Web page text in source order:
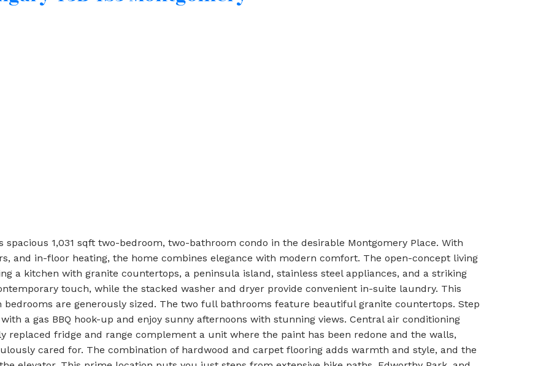
1,031 sqft two-bedroom, two-bathroom condo in the desirable Montgomery Place. With
and in-floor heating, the home combines elegance with modern comfort. The open-concept living
a kitchen with granite countertops, a peninsula island, stainless steel appliances, and a striking
touch, while the stacked washer and dryer provide convenient in-suite laundry. This
are generously sized. The two full bathrooms feature beautiful granite countertops. Step
a gas BBQ hook-up and enjoy sunny afternoons with stunning views. Central air conditioning
replaced fridge and range complement a unit where the paint has been redone and the walls,
cared for. The combination of hardwood and carpet flooring adds warmth and style, and the